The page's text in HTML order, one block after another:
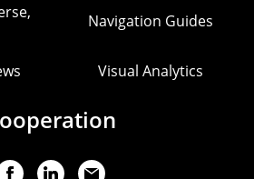
Navigation Guides
Visual Analytics